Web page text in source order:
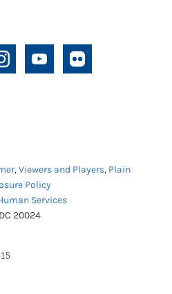
,Viewers and Players, Plain
Policy
Services
20024